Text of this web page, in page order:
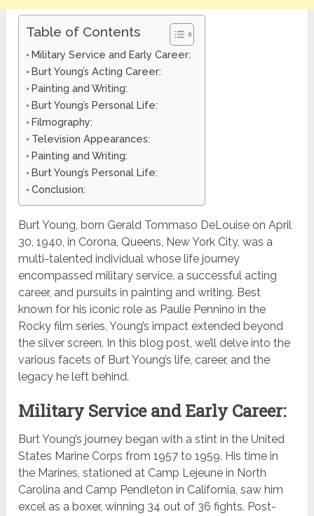
Table of Contents
Military Service and Early Career:
Burt Young’s Acting Career:
Painting and Writing:
Burt Young’s Personal Life:
Filmography:
Television Appearances:
Painting and Writing:
Burt Young’s Personal Life:
Conclusion:
Burt Young, born Gerald Tommaso DeLouise on April
30, 1940, in Corona, Queens, New York City, was a
multi-talented individual whose life journey
encompassed military service, a successful acting
career, and pursuits in painting and writing. Best
known for his iconic role as Paulie Pennino in the
Rocky film series, Young’s impact extended beyond
the silver screen. In this blog post, we’ll delve into the
various facets of Burt Young’s life, career, and the
legacy he left behind.
Military Service and Early Career:
Burt Young’s journey began with a stint in the United
States Marine Corps from 1957 to 1959. His time in
the Marines, stationed at Camp Lejeune in North
Carolina and Camp Pendleton in California, saw him
excel as a boxer, winning 34 out of 36 fights. Post-